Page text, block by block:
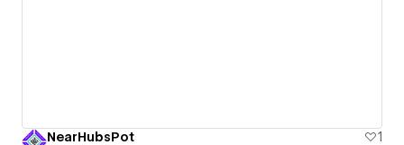
NearHubsPot
1